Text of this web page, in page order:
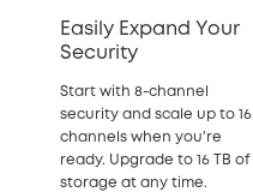
Easily Expand Your
Security
Start with 8-channel
security and scale up to 16
channels when you're
ready. Upgrade to 16 TB of
storage at any time.